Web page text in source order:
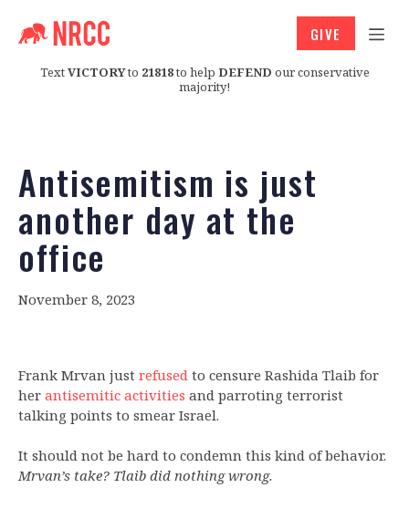
TextVICTORYto 21818to help DEFEND our conservative
majority!
GIVE
Antisemitism is just
another day at the
office
November 8, 2023
Frank Mrvan just refused to censure Rashida Tlaib for
her antisemitic activities and parroting terrorist
talking points to smear Israel.
It should not be hard to condemn this kind of behavior.
Mrvan’s take? Tlaib did nothing wrong.